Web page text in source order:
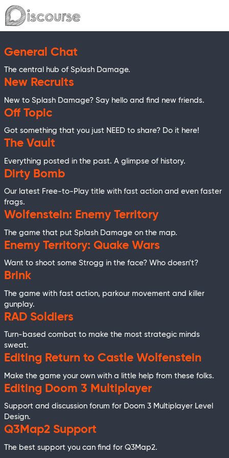
General Chat
The central hub of Splash Damage.
New Recruits
New to Splash Damage? Say hello and find new friends.
Off Topic
Got something that you just NEED to share? Do it here!
The Vault
Everything posted in the past. A glimpse of history.
Dirty Bomb
Our latest Free-to-Play title with fast action and even faster
frags.
Wolfenstein: Enemy Territory
The game that put Splash Damage on the map.
Enemy Territory: Quake Wars
Want to shoot some Strogg in the face? Who doesn’t?
Brink
The game with fast action, parkour movement and killer
gunplay.
RAD Soldiers
Turn-based combat to make the most strategic minds
sweat.
Editing Return to Castle Wolfenstein
Make the game your own with a little help from these folks.
Editing Doom 3 Multiplayer
Support and discussion forum for Doom 3 Multiplayer Level
Design.
Q3Map2 Support
The best support you can find for Q3Map2.